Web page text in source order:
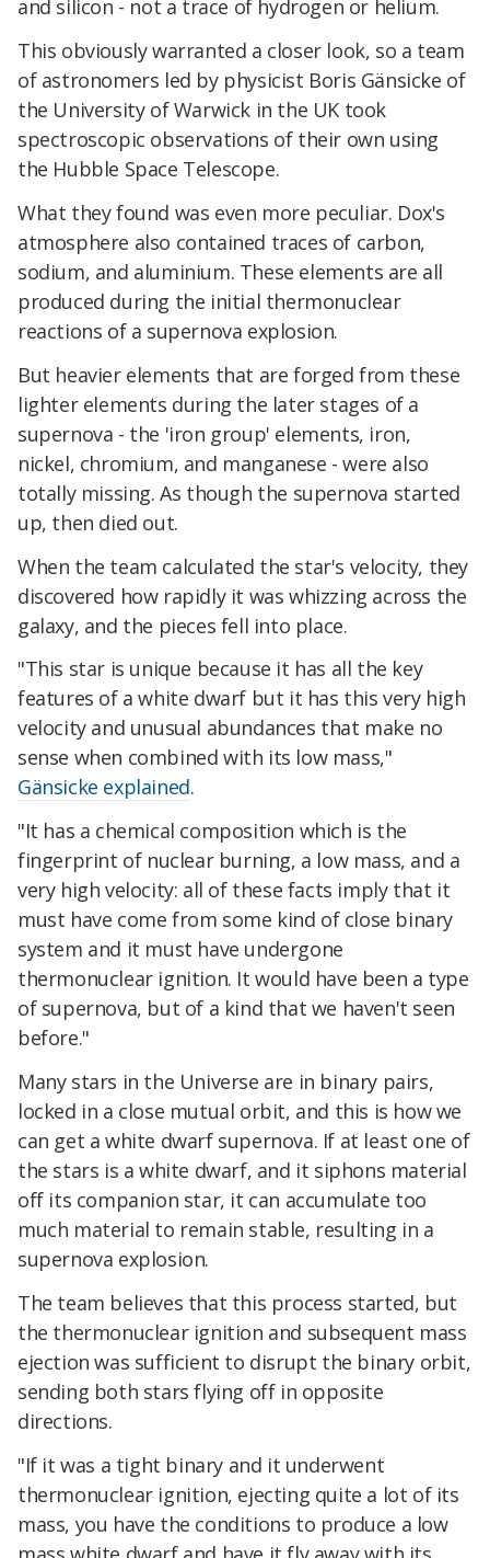
and silicon - not a trace of hydrogen or helium.
This obviously warranted a closer look, so a team
of astronomers led by physicist Boris Gänsicke of
the University of Warwick in the UK took
spectroscopic observations of their own using
the Hubble Space Telescope.
What they found was even more peculiar. Dox's
atmosphere also contained traces of carbon,
sodium, and aluminium. These elements are all
produced during the initial thermonuclear
reactions of a supernova explosion.
But heavier elements that are forged from these
lighter elements during the later stages of a
supernova - the 'iron group' elements, iron,
nickel, chromium, and manganese - were also
totally missing. As though the supernova started
up, then died out.
When the team calculated the star's velocity, they
discovered how rapidly it was whizzing across the
galaxy, and the pieces fell into place.
"This star is unique because it has all the key
features of a white dwarf but it has this very high
velocity and unusual abundances that make no
sense when combined with its low mass,"
Gänsicke explained.
"It has a chemical composition which is the
fingerprint of nuclear burning, a low mass, and a
very high velocity: all of these facts imply that it
must have come from some kind of close binary
system and it must have undergone
thermonuclear ignition. It would have been a type
of supernova, but of a kind that we haven't seen
before."
Many stars in the Universe are in binary pairs,
locked in a close mutual orbit, and this is how we
can get a white dwarf supernova. If at least one of
the stars is a white dwarf, and it siphons material
off its companion star, it can accumulate too
much material to remain stable, resulting in a
supernova explosion.
The team believes that this process started, but
the thermonuclear ignition and subsequent mass
ejection was sufficient to disrupt the binary orbit,
sending both stars flying off in opposite
directions.
"If it was a tight binary and it underwent
thermonuclear ignition, ejecting quite a lot of its
mass, you have the conditions to produce a low